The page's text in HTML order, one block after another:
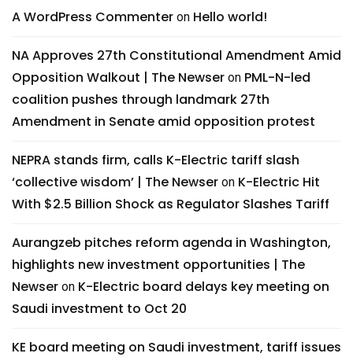
A WordPress Commenter on Hello world!
NA Approves 27th Constitutional Amendment Amid
Opposition Walkout | The Newser on PML-N-led
coalition pushes through landmark 27th
Amendment in Senate amid opposition protest
NEPRA stands firm, calls K-Electric tariff slash
‘collective wisdom’ | The Newser on K-Electric Hit
With $2.5 Billion Shock as Regulator Slashes Tariff
Aurangzeb pitches reform agenda in Washington,
highlights new investment opportunities | The
Newser on K-Electric board delays key meeting on
Saudi investment to Oct 20
KE board meeting on Saudi investment, tariff issues